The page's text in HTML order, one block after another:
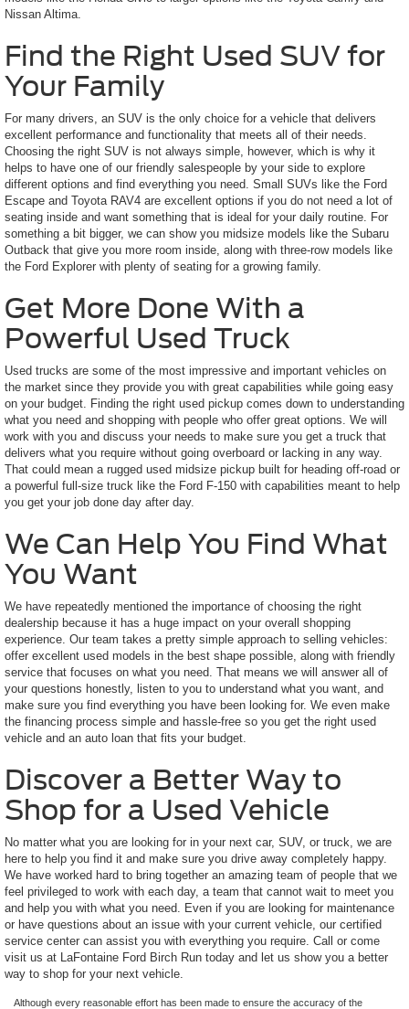
Nissan Altima.
Find the Right Used SUV for
Your Family
For many drivers, an SUV is the only choice for a vehicle that delivers
excellent performance and functionality that meets all of their needs.
Choosing the right SUV is not always simple, however, which is why it
helps to have one of our friendly salespeople by your side to explore
different options and find everything you need. Small SUVs like the Ford
Escape and Toyota RAV4 are excellent options if you do not need a lot of
seating inside and want something that is ideal for your daily routine. For
something a bit bigger, we can show you midsize models like the Subaru
Outback that give you more room inside, along with three-row models like
the Ford Explorer with plenty of seating for a growing family.
Get More Done With a
Powerful Used Truck
Used trucks are some of the most impressive and important vehicles on
the market since they provide you with great capabilities while going easy
on your budget. Finding the right used pickup comes down to understanding
what you need and shopping with people who offer great options. We will
work with you and discuss your needs to make sure you get a truck that
delivers what you require without going overboard or lacking in any way.
That could mean a rugged used midsize pickup built for heading off-road or
a powerful full-size truck like the Ford F-150 with capabilities meant to help
you get your job done day after day.
We Can Help You Find What
You Want
We have repeatedly mentioned the importance of choosing the right
dealership because it has a huge impact on your overall shopping
experience. Our team takes a pretty simple approach to selling vehicles:
offer excellent used models in the best shape possible, along with friendly
service that focuses on what you need. That means we will answer all of
your questions honestly, listen to you to understand what you want, and
make sure you find everything you have been looking for. We even make
the financing process simple and hassle-free so you get the right used
vehicle and an auto loan that fits your budget.
Discover a Better Way to
Shop for a Used Vehicle
No matter what you are looking for in your next car, SUV, or truck, we are
here to help you find it and make sure you drive away completely happy.
We have worked hard to bring together an amazing team of people that we
feel privileged to work with each day, a team that cannot wait to meet you
and help you with what you need. Even if you are looking for maintenance
or have questions about an issue with your current vehicle, our certified
service center can assist you with everything you require. Call or come
visit us at LaFontaine Ford Birch Run today and let us show you a better
way to shop for your next vehicle.
Although every reasonable effort has been made to ensure the accuracy of the